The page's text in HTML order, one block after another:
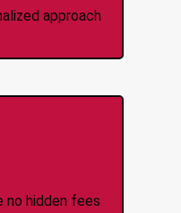
approach
no hidden fees